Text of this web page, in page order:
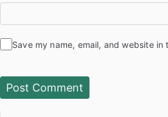
Save my name, email, and website